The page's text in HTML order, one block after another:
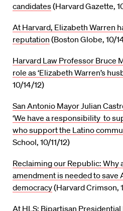
candidates(Harvard Gazette,
At Harvard, Elizabeth Warren
reputation (Boston Globe, 10/
Harvard Law Professor Bruce
role as ‘Elizabeth Warren’s
10/14/12)
San Antonio Mayor Julian
‘We have a responsibility to
who support the Latino
School, 10/11/12)
Reclaiming our Republic: Why
amendment is needed to save
democracy(Harvard Crimson,
At HLS: Bipartisan Presidential